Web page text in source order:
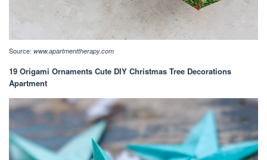
Source: www.apartmenttherapy.com
19 Origami Ornaments Cute DIY Christmas Tree Decorations
Apartment